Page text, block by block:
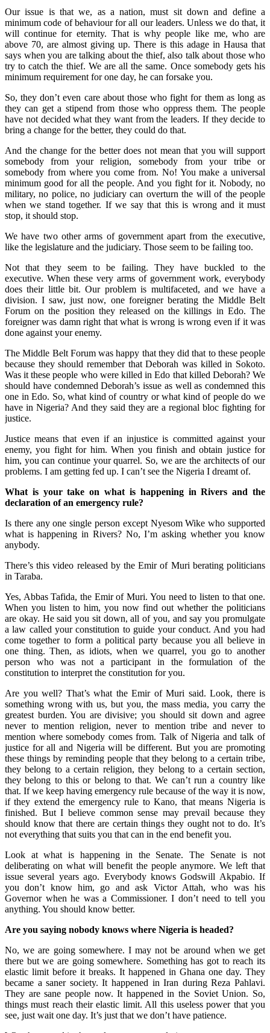
Our issue is that we, as a nation, must sit down and define a
minimum code of behaviour for all our leaders. Unless we do that, it
will continue for eternity. That is why people like me, who are
above 70, are almost giving up. There is this adage in Hausa that
says when you are talking about the thief, also talk about those who
try to catch the thief. We are all the same. Once somebody gets his
minimum requirement for one day, he can forsake you.
So, they don’t even care about those who fight for them as long as
they can get a stipend from those who oppress them. The people
have not decided what they want from the leaders. If they decide to
bring a change for the better, they could do that.
And the change for the better does not mean that you will support
somebody from your religion, somebody from your tribe or
somebody from where you come from. No! You make a universal
minimum good for all the people. And you fight for it. Nobody, no
military, no police, no judiciary can overturn the will of the people
when we stand together. If we say that this is wrong and it must
stop, it should stop.
We have two other arms of government apart from the executive,
like the legislature and the judiciary. Those seem to be failing too.
Not that they seem to be failing. They have buckled to the
executive. When these very arms of government work, everybody
does their little bit. Our problem is multifaceted, and we have a
division. I saw, just now, one foreigner berating the Middle Belt
Forum on the position they released on the killings in Edo. The
foreigner was damn right that what is wrong is wrong even if it was
done against your enemy.
The Middle Belt Forum was happy that they did that to these people
because they should remember that Deborah was killed in Sokoto.
Was it these people who were killed in Edo that killed Deborah? We
should have condemned Deborah’s issue as well as condemned this
one in Edo. So, what kind of country or what kind of people do we
have in Nigeria? And they said they are a regional bloc fighting for
justice.
Justice means that even if an injustice is committed against your
enemy, you fight for him. When you finish and obtain justice for
him, you can continue your quarrel. So, we are the architects of our
problems. I am getting fed up. I can’t see the Nigeria I dreamt of.
What is your take on what is happening in Rivers and the
declaration of an emergency rule?
Is there any one single person except Nyesom Wike who supported
what is happening in Rivers? No, I’m asking whether you know
anybody.
There’s this video released by the Emir of Muri berating politicians
in Taraba.
Yes, Abbas Tafida, the Emir of Muri. You need to listen to that one.
When you listen to him, you now find out whether the politicians
are okay. He said you sit down, all of you, and say you promulgate
a law called your constitution to guide your conduct. And you had
come together to form a political party because you all believe in
one thing. Then, as idiots, when we quarrel, you go to another
person who was not a participant in the formulation of the
constitution to interpret the constitution for you.
Are you well? That’s what the Emir of Muri said. Look, there is
something wrong with us, but you, the mass media, you carry the
greatest burden. You are divisive; you should sit down and agree
never to mention religion, never to mention tribe and never to
mention where somebody comes from. Talk of Nigeria and talk of
justice for all and Nigeria will be different. But you are promoting
these things by reminding people that they belong to a certain tribe,
they belong to a certain religion, they belong to a certain section,
they belong to this or belong to that. We can’t run a country like
that. If we keep having emergency rule because of the way it is now,
if they extend the emergency rule to Kano, that means Nigeria is
finished. But I believe common sense may prevail because they
should know that there are certain things they ought not to do. It’s
not everything that suits you that can in the end benefit you.
Look at what is happening in the Senate. The Senate is not
deliberating on what will benefit the people anymore. We left that
issue several years ago. Everybody knows Godswill Akpabio. If
you don’t know him, go and ask Victor Attah, who was his
Governor when he was a Commissioner. I don’t need to tell you
anything. You should know better.
Are you saying nobody knows where Nigeria is headed?
No, we are going somewhere. I may not be around when we get
there but we are going somewhere. Something has got to reach its
elastic limit before it breaks. It happened in Ghana one day. They
became a saner society. It happened in Iran during Reza Pahlavi.
They are sane people now. It happened in the Soviet Union. So,
things must reach their elastic limit. All this useless power that you
see, just wait one day. It’s just that we don’t have patience.